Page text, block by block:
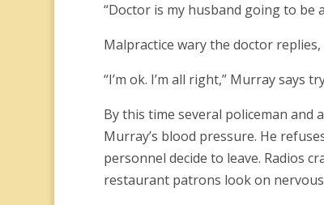
“Doctor is my husband going to be
Malpractice wary the doctor replies,
“I’m ok. I’m all right,” Murray says
By this time several policeman and
Murray’s blood pressure. He
personnel decide to leave. Radios
restaurant patrons look on